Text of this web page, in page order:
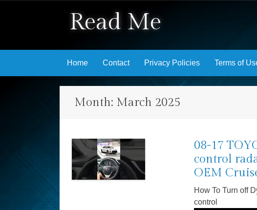
Read Me
Skip to content
Home Contact Privacy Policies Terms of
Month: March 2025
08-17
control
OEM
How To Turn off
control